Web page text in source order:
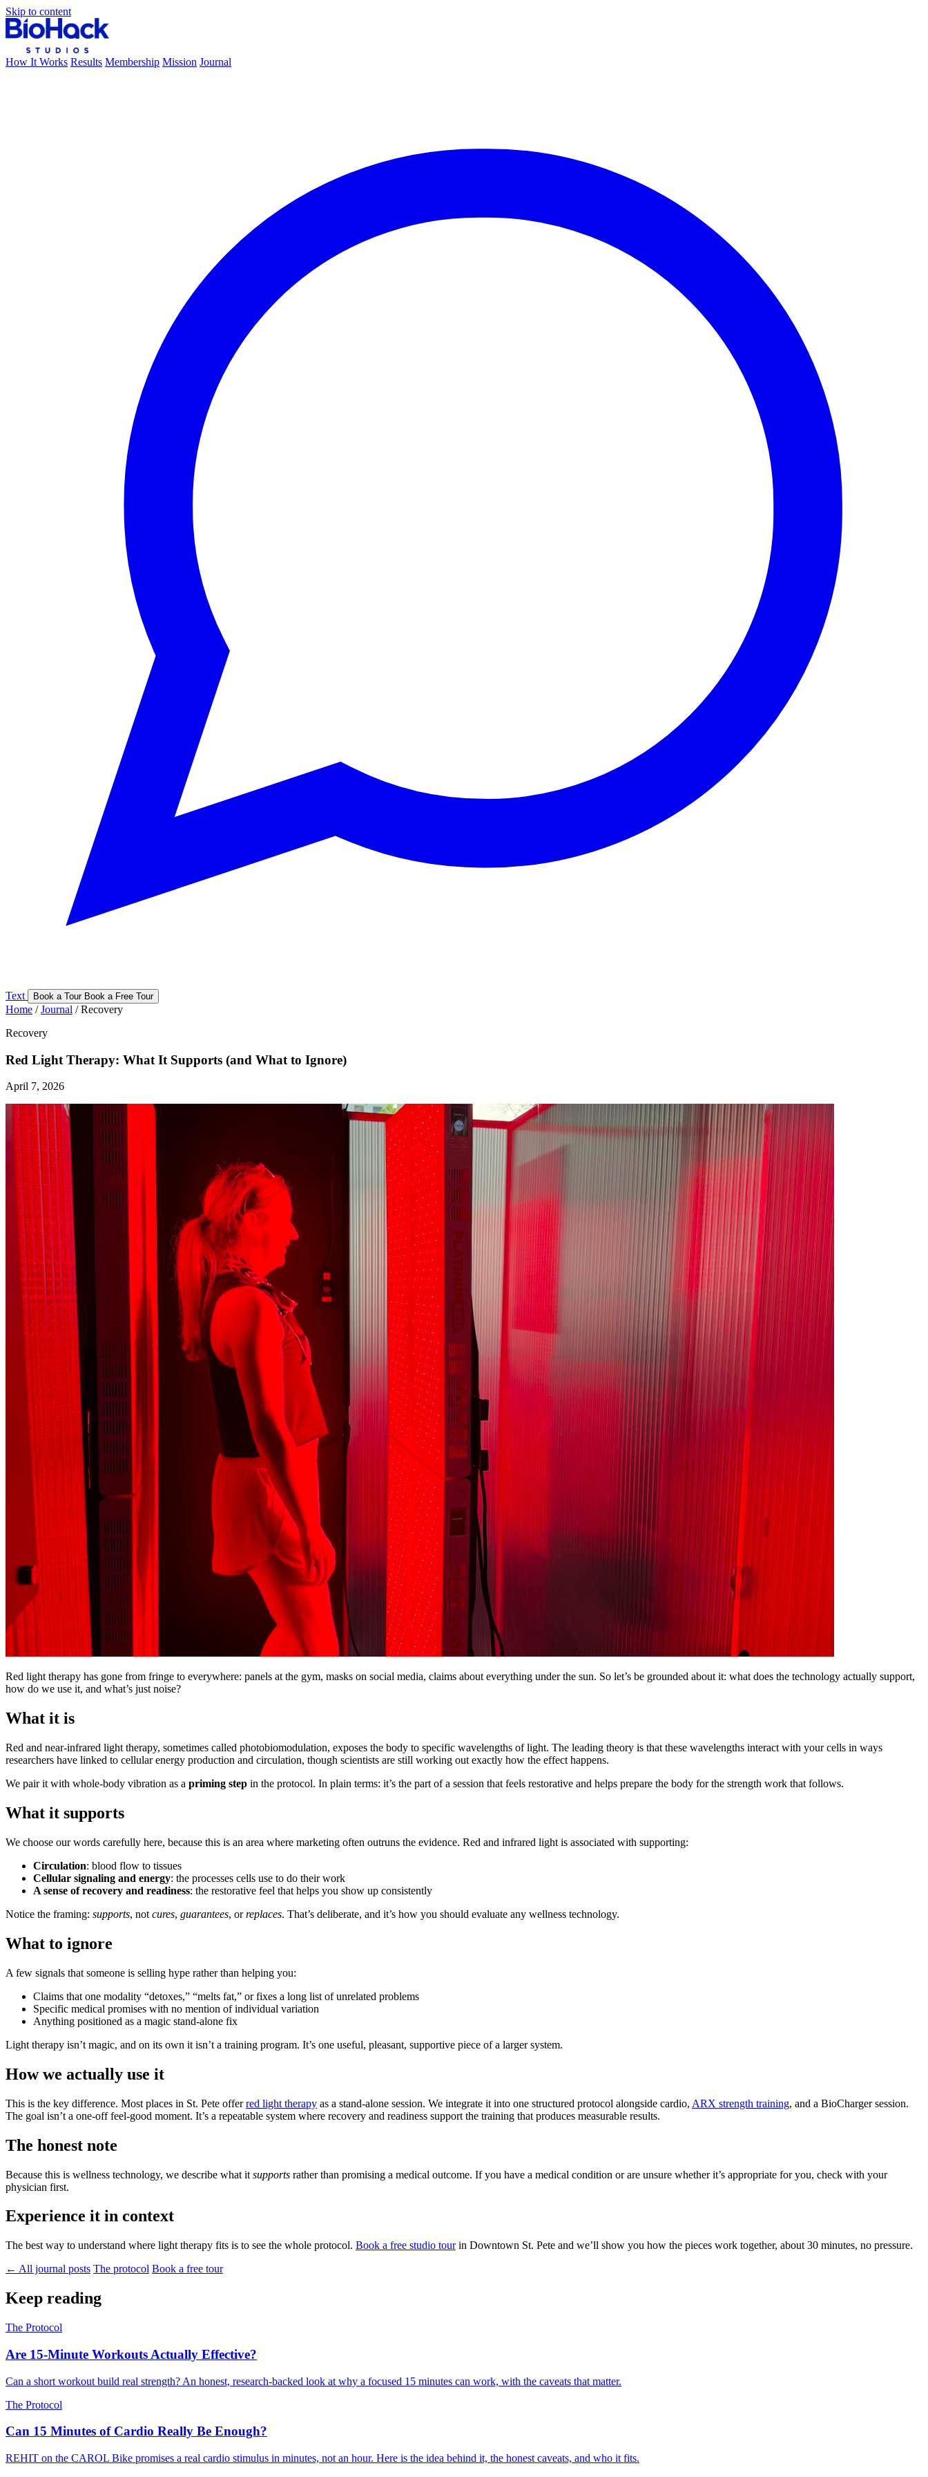
Skip to content
How It Works Results Membership Mission Journal
Text Book a Tour Book a Free Tour
Home / Journal / Recovery
Recovery
Red Light Therapy: What It Supports (and What to Ignore)
April 7, 2026
Red light therapy has gone from fringe to everywhere: panels at the gym, masks on social media, claims about everything under the sun. So let’s be grounded about it: what does the technology actually support,
how do we use it, and what’s just noise?
What it is
Red and near-infrared light therapy, sometimes called photobiomodulation, exposes the body to specific wavelengths of light. The leading theory is that these wavelengths interact with your cells in ways
researchers have linked to cellular energy production and circulation, though scientists are still working out exactly how the effect happens.
We pair it with whole-body vibration as a priming step in the protocol. In plain terms: it’s the part of a session that feels restorative and helps prepare the body for the strength work that follows.
What it supports
We choose our words carefully here, because this is an area where marketing often outruns the evidence. Red and infrared light is associated with supporting:
Circulation: blood flow to tissues
Cellular signaling and energy: the processes cells use to do their work
A sense of recovery and readiness: the restorative feel that helps you show up consistently
Notice the framing: supports, not cures, guarantees, orreplaces. That’s deliberate, and it’s how you should evaluate any wellness technology.
What to ignore
A few signals that someone is selling hype rather than helping you:
Claims that one modality “detoxes,” “melts fat,” or fixes a long list of unrelated problems
Specific medical promises with no mention of individual variation
Anything positioned as a magic stand-alone fix
Light therapy isn’t magic, and on its own it isn’t a training program. It’s one useful, pleasant, supportive piece of a larger system.
How we actually use it
This is the key difference. Most places in St. Pete offerred light therapy as a stand-alone session. We integrate it into one structured protocol alongside cardio, ARX strength training, and a BioCharger session.
The goal isn’t a one-off feel-good moment. It’s a repeatable system where recovery and readiness support the training that produces measurable results.
The honest note
Because this is wellness technology, we describe what it supports rather than promising a medical outcome. If you have a medical condition or are unsure whether it’s appropriate for you, check with your
physician first.
Experience it in context
The best way to understand where light therapy fits is to see the whole protocol. Book a free studio tourin Downtown St. Pete and we’ll show you how the pieces work together, about 30 minutes, no pressure.
← All journal posts The protocol Book a free tour
Keep reading
The Protocol
Are 15-Minute Workouts Actually Effective?
Can a short workout build real strength? An honest, research-backed look at why a focused 15 minutes can work, with the caveats that matter.
The Protocol
Can 15 Minutes of Cardio Really Be Enough?
REHIT on the CAROL Bike promises a real cardio stimulus in minutes, not an hour. Here is the idea behind it, the honest caveats, and who it fits.